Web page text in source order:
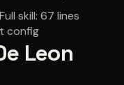
Full skill: 67 lines
config
Leon